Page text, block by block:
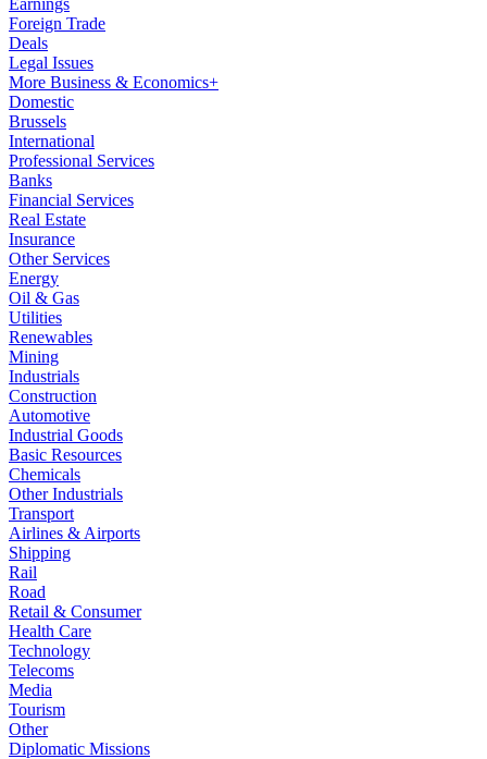
Earnings
Foreign Trade
Deals
Legal Issues
More Business & Economics+
Domestic
Brussels
International
Professional Services
Banks
Financial Services
Real Estate
Insurance
Other Services
Energy
Oil & Gas
Utilities
Renewables
Mining
Industrials
Construction
Automotive
Industrial Goods
Basic Resources
Chemicals
Other Industrials
Transport
Airlines & Airports
Shipping
Rail
Road
Retail & Consumer
Health Care
Technology
Telecoms
Media
Tourism
Other
Diplomatic Missions